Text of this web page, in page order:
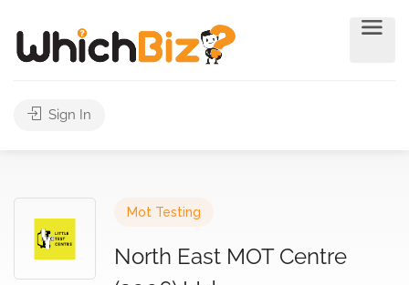
Sign In
Mot Testing
North East MOT Centre